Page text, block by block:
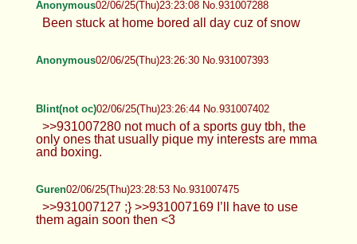
Anonymous02/06/25(Thu)23:23:08 No.931007288
Been stuck at home bored all day cuz of snow
Anonymous02/06/25(Thu)23:26:30 No.931007393
Blint(not oc)02/06/25(Thu)23:26:44 No.931007402
>>931007280 not much of a sports guy tbh, the
only ones that usually pique my interests are mma
and boxing.
Guren02/06/25(Thu)23:28:53 No.931007475
>>931007127 ;} >>931007169 I’ll have to use
them again soon then <3